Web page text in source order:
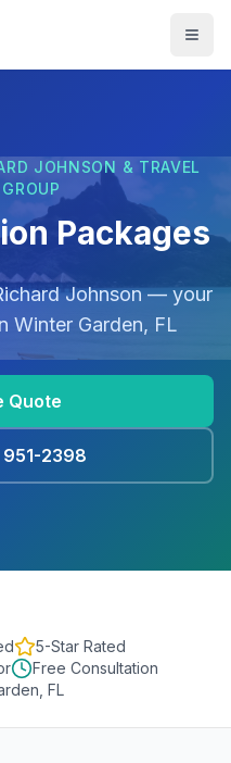
JOHNSON & TRAVEL
Packages
Johnson— your
Winter Garden, FL
Quote
2398
5-Star Rated
Free Consultation
FL